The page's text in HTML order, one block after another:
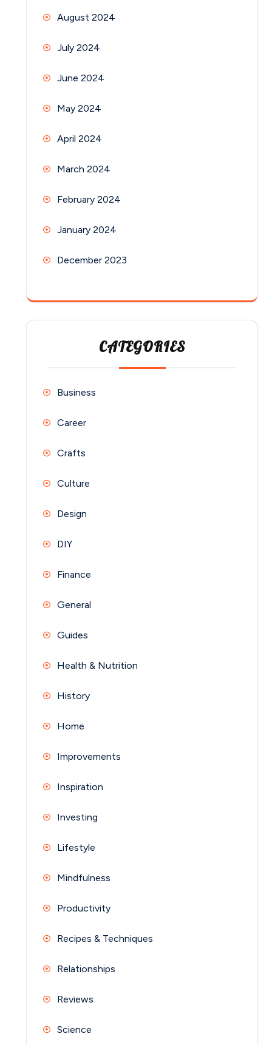
August 2024
July 2024
June 2024
May 2024
April 2024
March 2024
February 2024
January 2024
December 2023
CATEGORIES
Business
Career
Crafts
Culture
Design
DIY
Finance
General
Guides
Health & Nutrition
History
Home
Improvements
Inspiration
Investing
Lifestyle
Mindfulness
Productivity
Recipes & Techniques
Relationships
Reviews
Science